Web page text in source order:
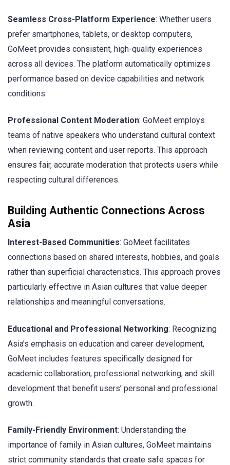
Seamless Cross-Platform Experience: Whether users
prefer smartphones, tablets, or desktop computers,
GoMeet provides consistent, high-quality experiences
across all devices. The platform automatically optimizes
performance based on device capabilities and network
conditions.
Professional Content Moderation: GoMeet employs
teams of native speakers who understand cultural context
when reviewing content and user reports. This approach
ensures fair, accurate moderation that protects users while
respecting cultural differences.
Building Authentic Connections Across
Asia
Interest-Based Communities: GoMeet facilitates
connections based on shared interests, hobbies, and goals
rather than superficial characteristics. This approach proves
particularly effective in Asian cultures that value deeper
relationships and meaningful conversations.
Educational and Professional Networking: Recognizing
Asia’s emphasis on education and career development,
GoMeet includes features specifically designed for
academic collaboration, professional networking, and skill
development that benefit users’ personal and professional
growth.
Family-Friendly Environment: Understanding the
importance of family in Asian cultures, GoMeet maintains
strict community standards that create safe spaces for